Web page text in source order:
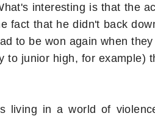
interesting is that the
fact that he didn't back
to be won again when
to junior high, for example)
living in a world of